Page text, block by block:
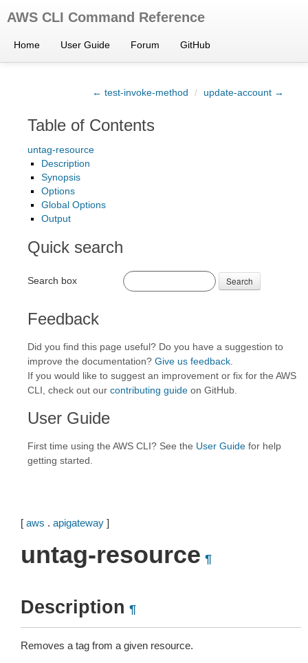
AWS CLI Command Reference
Home User Guide Forum GitHub
← test-invoke-method / update-account →
Table of Contents
untag-resource
Description
Synopsis
Options
Global Options
Output
Quick search
Search box Search
Feedback
Did you find this page useful? Do you have a suggestion to
improve the documentation? Give us feedback
If you would like to suggest an improvement or fix for the AWS
CLI, check out our contributing guide on GitHub.
User Guide
First time using the AWS CLI? See the User Guide for help
getting started.
[ aws . apigateway ]
untag-resource ¶
Description ¶
Removes a tag from a given resource.